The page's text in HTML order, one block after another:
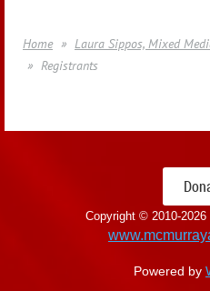
Home
Laura Sippos, Mixed
Registrants
Copyright © 2010-2026
Powered by